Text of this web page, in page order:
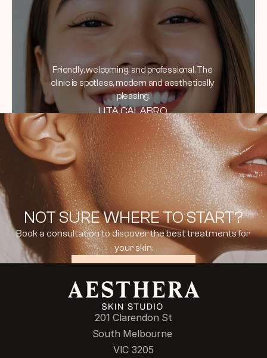
Friendly, welcoming, and professional. The
clinic is spotless, modern and aesthetically
pleasing.
LITA CALABRO
NOT SURE WHERE TO START?
Book a consultation to discover the best treatments for
your skin.
201 Clarendon St
South Melbourne
VIC 3205